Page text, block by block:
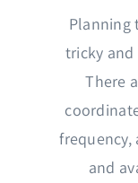
Planning
tricky and
There
and